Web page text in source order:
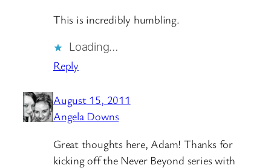
This is incredibly humbling.
Loading…
Reply
August 15, 2011
Angela Downs
Great thoughts here, Adam! Thanks for
kicking off the Never Beyond series with